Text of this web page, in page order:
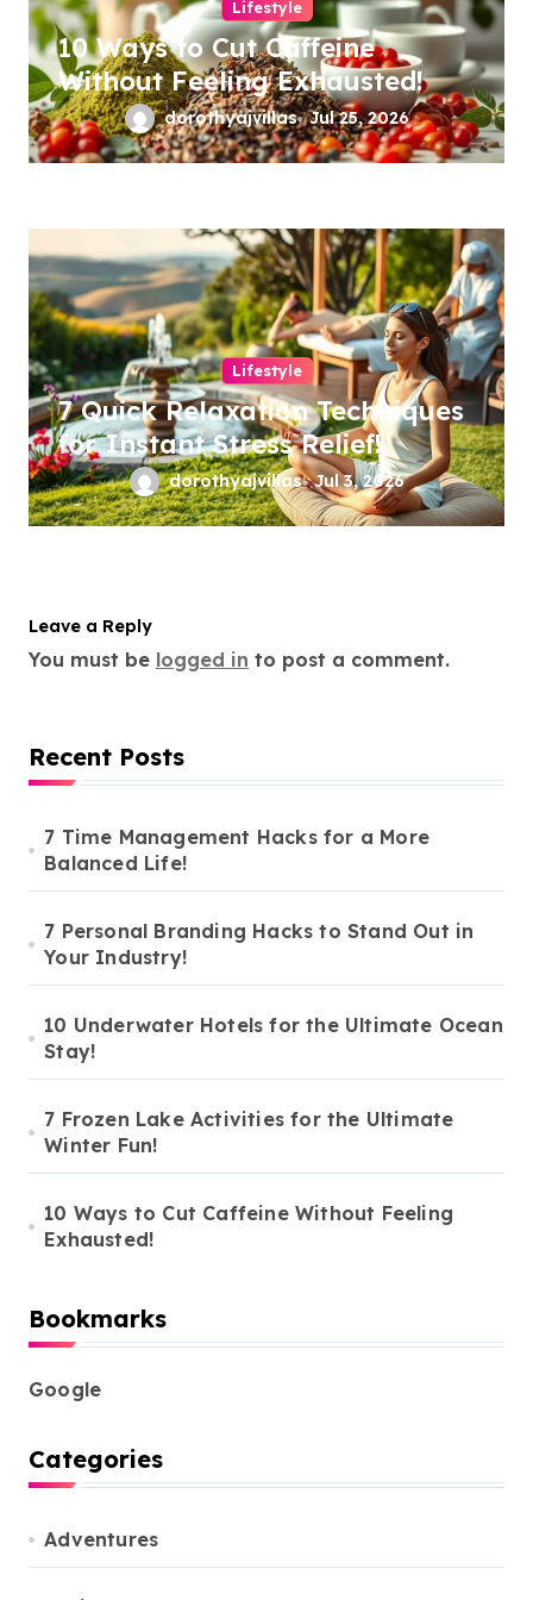
Lifestyle
10 Ways to Cut Caffeine
Without Feeling Exhausted!
dorothyajvillas Jul 25, 2026
Lifestyle
7 Quick Relaxation Techniques
for Instant Stress Relief!
dorothyajvillas Jul 3, 2026
Leave a Reply
You must be logged in to post a comment.
Recent Posts
7 Time Management Hacks for a More
Balanced Life!
7 Personal Branding Hacks to Stand Out in
Your Industry!
10 Underwater Hotels for the Ultimate Ocean
Stay!
7 Frozen Lake Activities for the Ultimate
Winter Fun!
10 Ways to Cut Caffeine Without Feeling
Exhausted!
Bookmarks
Google
Categories
Adventures